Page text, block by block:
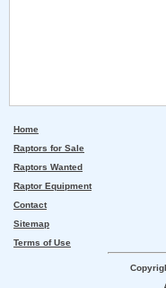
Home
Raptors for Sale
Raptors Wanted
Raptor Equipment
Contact
Sitemap
Terms of Use